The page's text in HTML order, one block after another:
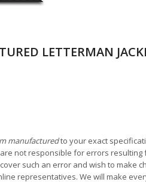
LETTERMAN
manufacturedto your exact
not responsible for errors resulting
such an error and wish to make
representatives. We will make